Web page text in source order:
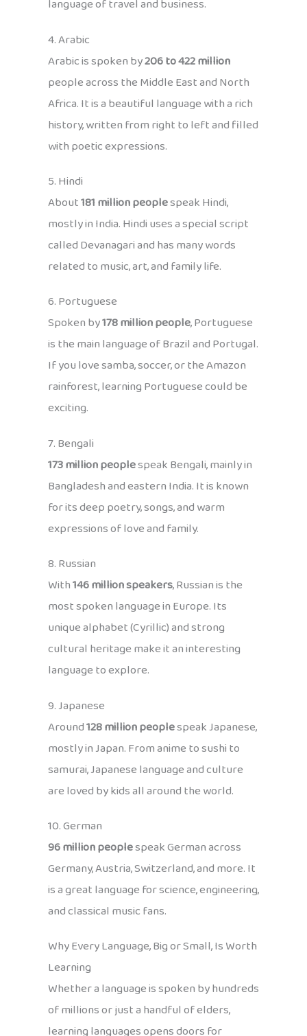
language of travel and business.
4. Arabic
Arabic is spoken by206 to 422 million
people across the Middle East and North
Africa. It is a beautiful language with a rich
history, written from right to left and filled
with poetic expressions.
5. Hindi
About181 million peoplespeak Hindi,
mostly in India. Hindi uses a special script
called Devanagari and has many words
related to music, art, and family life.
6. Portuguese
Spoken by178 million people, Portuguese
is the main language of Brazil and Portugal.
If you love samba, soccer, or the Amazon
rainforest, learning Portuguese could be
exciting.
7. Bengali
173 million peoplespeak Bengali, mainly in
Bangladesh and eastern India. It is known
for its deep poetry, songs, and warm
expressions of love and family.
8. Russian
With146 million speakers, Russian is the
most spoken language in Europe. Its
unique alphabet (Cyrillic) and strong
cultural heritage make it an interesting
language to explore.
9. Japanese
Around128 million peoplespeak Japanese,
mostly in Japan. From anime to sushi to
samurai, Japanese language and culture
are loved by kids all around the world.
10. German
96 million peoplespeak German across
Germany, Austria, Switzerland, and more. It
is a great language for science, engineering,
and classical music fans.
Why Every Language, Big or Small, Is Worth
Learning
Whether a language is spoken by hundreds
of millions or just a handful of elders,
learning languages opens doors for